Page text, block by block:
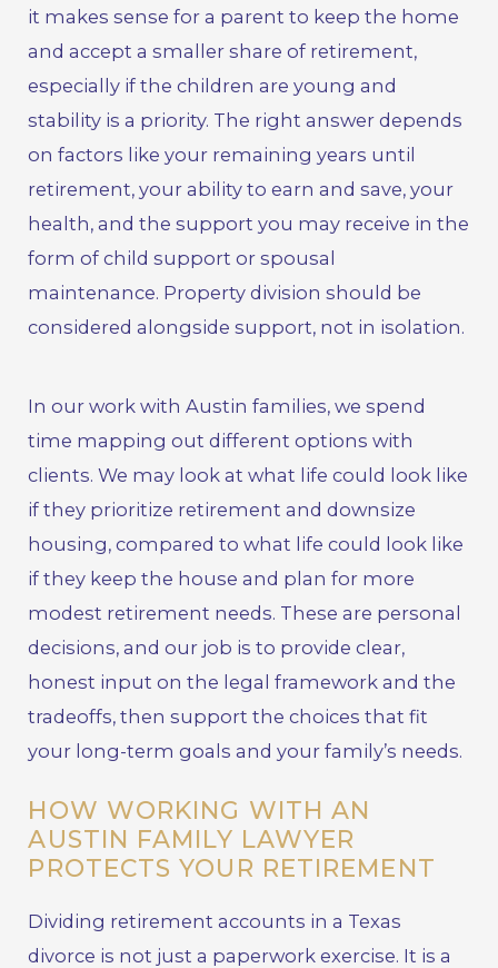
it makes sense for a parent to keep the home
and accept a smaller share of retirement,
especially if the children are young and
stability is a priority. The right answer depends
on factors like your remaining years until
retirement, your ability to earn and save, your
health, and the support you may receive in the
form ofchild support orspousal
maintenance. Property division should be
considered alongside support, not in isolation.
In our work with Austin families, we spend
time mapping out different options with
clients. We may look at what life could look like
if they prioritize retirement and downsize
housing, compared to what life could look like
if they keep the house and plan for more
modest retirement needs. These are personal
decisions, and our job is to provide clear,
honest input on the legal framework and the
tradeoffs, then support the choices that fit
your long-term goals and your family’s needs.
HOW WORKING WITH AN
AUSTIN FAMILY LAWYER
PROTECTS YOUR RETIREMENT
Dividing retirement accounts in a Texas
divorce is not just a paperwork exercise. It is a